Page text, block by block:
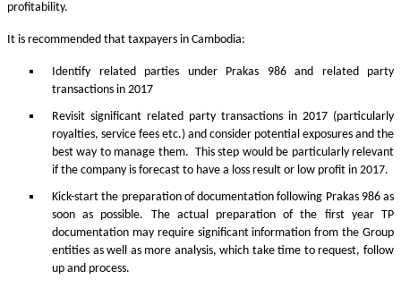
profitability.
It is recommended that taxpayers in Cambodia:
Identify related parties under Prakas 986 and related party
transactions in 2017
Revisit significant related party transactions in 2017 (particularly
royalties, service fees etc.) and consider potential exposures and the
best way to manage them. This step would be particularly relevant
if the company is forecast to have a loss result or low profit in 2017.
Kick-start the preparation of documentation following Prakas 986 as
soon as possible. The actual preparation of the first year TP
documentation may require significant information from the Group
entities as well as more analysis, which take time to request, follow
up and process.